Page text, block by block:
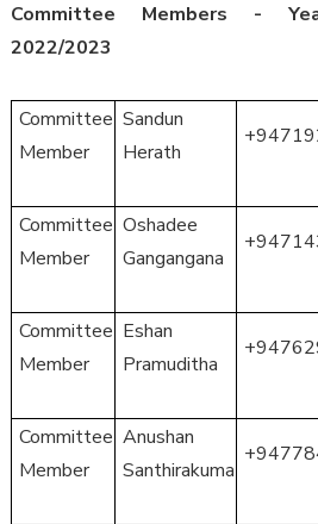
Committee Members -
2022/2023
Committee
Member
Sandun
Herath
Committee
Member
Oshadee
Gangangana
Committee
Member
Eshan
Pramuditha
Committee
Member
Anushan
Santhirakuma